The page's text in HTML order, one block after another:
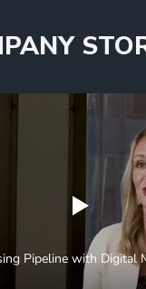
Pipeline with Digital